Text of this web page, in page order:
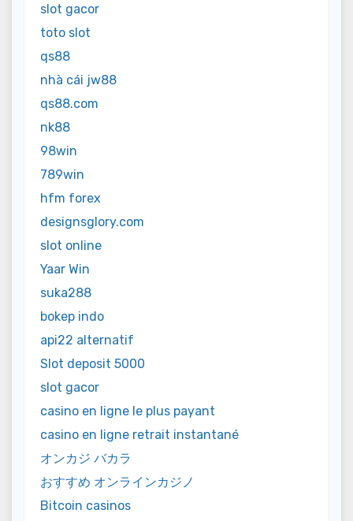
slot gacor
toto slot
qs88
nhà cái jw88
qs88.com
nk88
98win
789win
hfm forex
designsglory.com
slot online
Yaar Win
suka288
bokep indo
api22 alternatif
Slot deposit 5000
slot gacor
casino en ligne le plus payant
casino en ligne retrait instantané
オンカジ バカラ
おすすめ オンラインカジノ
Bitcoin casinos